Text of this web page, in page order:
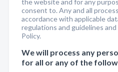
the website and for any
consent to. Any and all
accordance with applicable
regulations and guidelines
Policy.
We will process any
for all or any of the